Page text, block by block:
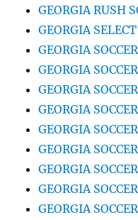
GEORGIA RUSH
GEORGIA
GEORGIA
GEORGIA
GEORGIA
GEORGIA
GEORGIA
GEORGIA
GEORGIA
GEORGIA
GEORGIA